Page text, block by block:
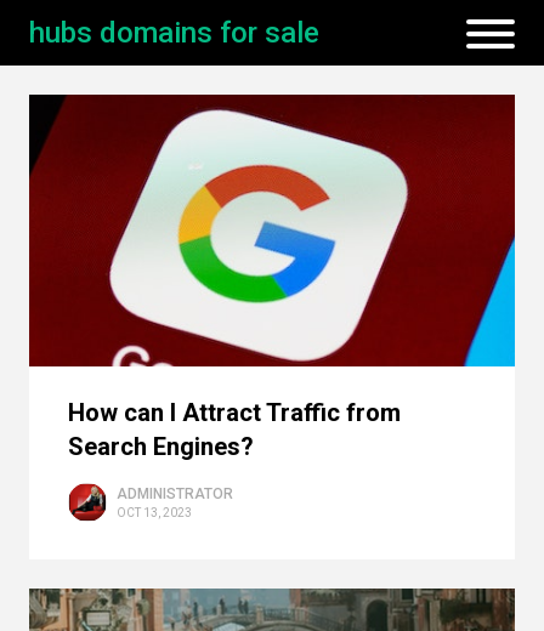
hubs domains for sale
How can I Attract Traffic from
Search Engines?
ADMINISTRATOR
OCT 13, 2023